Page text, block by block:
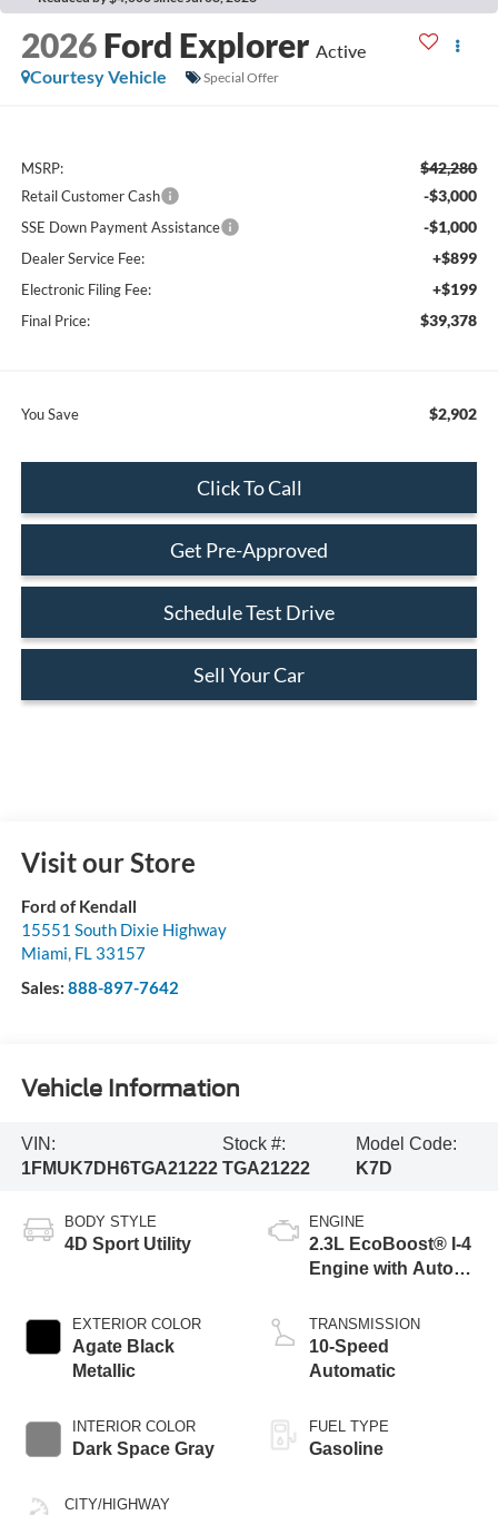
2026 Ford Explorer Active
Courtesy Vehicle
Special Offer
MSRP: $42,280
Retail Customer Cash -$3,000
SSE Down Payment Assistance -$1,000
Dealer Service Fee: +$899
Electronic Filing Fee: +$199
Final Price: $39,378
You Save $2,902
Click To Call
Get Pre-Approved
Schedule Test Drive
Sell Your Car
Visit our Store
Ford of Kendall
15551 South Dixie Highway
Miami, FL 33157
Sales: 888-897-7642
Vehicle Information
VIN:
1FMUK7DH6TGA21222
Stock #:
TGA21222
Model Code:
K7D
BODY STYLE
4D Sport Utility
EXTERIOR COLOR
Agate Black
Metallic
INTERIOR COLOR
Dark Space Gray
CITY/HIGHWAY
ENGINE
2.3L EcoBoost® I-4
Engine with Auto
Technology
TRANSMISSION
10-Speed
Automatic
FUEL TYPE
Gasoline